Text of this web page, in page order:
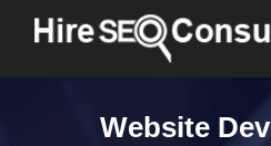
Website